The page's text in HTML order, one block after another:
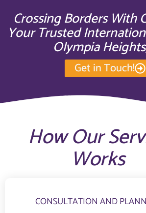
Crossing Borders With
Your Trusted
Olympia
Get in Touch!
How Our
Works
CONSULTATION AND